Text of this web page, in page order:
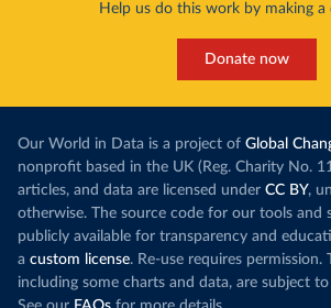
Help us do this work by making a
Donate now
Our World in Data is a project of Global
nonprofit based in the UK (Reg. Charity No.
articles, and data are licensed under CC BY,
otherwise. The source code for our tools and
publicly available for transparency and
a custom license. Re-use requires permission.
including some charts and data, are subject